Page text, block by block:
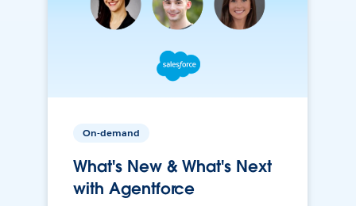
On-demand
What's New & What's Next
with Agentforce